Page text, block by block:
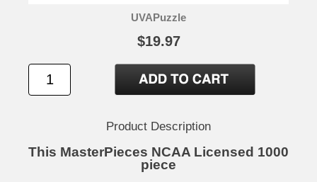
UVAPuzzle
$19.97
Product Description
This MasterPieces NCAA Licensed 1000
piece